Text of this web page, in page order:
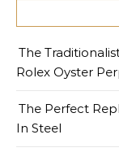
The
Rolex Oyster
The Perfect
In Steel